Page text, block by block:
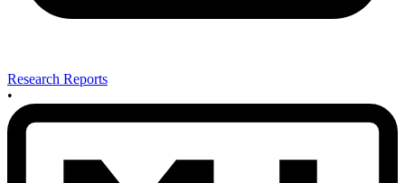
Research Reports
•